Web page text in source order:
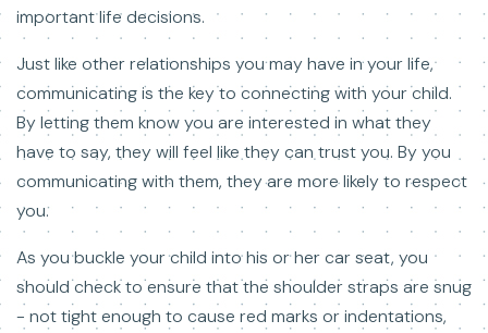
important life decisions.
Just like other relationships you may have in your life,
communicating is the key to connecting with your child.
By letting them know you are interested in what they
have to say, they will feel like they can trust you. By you
communicating with them, they are more likely to respect
you.
As you buckle your child into his or her car seat, you
should check to ensure that the shoulder straps are snug
- not tight enough to cause red marks or indentations,